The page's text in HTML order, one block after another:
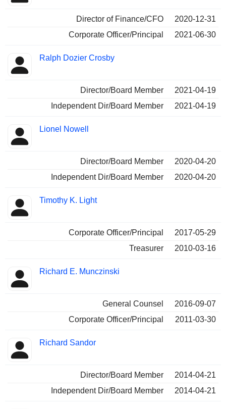
Director of Finance/CFO
2020-12-31
Corporate Officer/Principal
2021-06-30
Ralph Dozier Crosby
Director/Board Member
2021-04-19
Independent Dir/Board Member
2021-04-19
Lionel Nowell
Director/Board Member
2020-04-20
Independent Dir/Board Member
2020-04-20
Timothy K. Light
Corporate Officer/Principal
2017-05-29
Treasurer
2010-03-16
Richard E. Munczinski
General Counsel
2016-09-07
Corporate Officer/Principal
2011-03-30
Richard Sandor
Director/Board Member
2014-04-21
Independent Dir/Board Member
2014-04-21